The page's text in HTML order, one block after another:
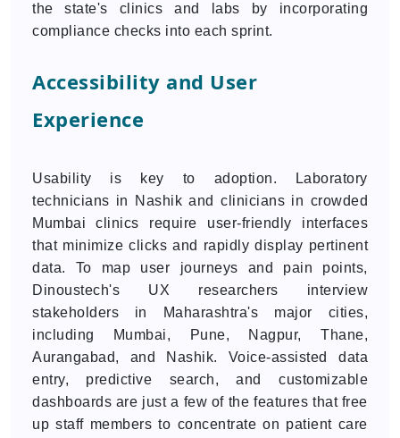
the state's clinics and labs by incorporating
compliance checks into each sprint.
Accessibility and User
Experience
Usability is key to adoption. Laboratory
technicians in Nashik and clinicians in crowded
Mumbai clinics require user-friendly interfaces
that minimize clicks and rapidly display pertinent
data. To map user journeys and pain points,
Dinoustech's UX researchers interview
stakeholders in Maharashtra's major cities,
including Mumbai, Pune, Nagpur, Thane,
Aurangabad, and Nashik. Voice-assisted data
entry, predictive search, and customizable
dashboards are just a few of the features that free
up staff members to concentrate on patient care